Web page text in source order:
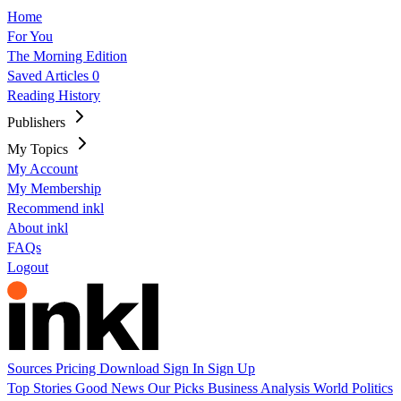
Home
For You
The Morning Edition
Saved Articles 0
Reading History
Publishers
My Topics
My Account
My Membership
Recommend inkl
About inkl
FAQs
Logout
Sources Pricing Download Sign In Sign Up
Top Stories Good News Our Picks Business Analysis World Politics